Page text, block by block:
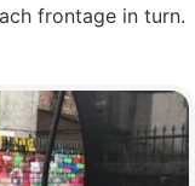
frontage in turn.